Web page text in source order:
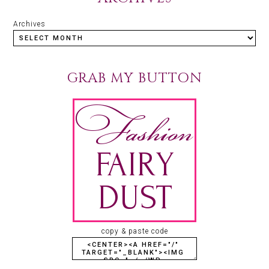
Archives
GRAB MY BUTTON
copy & paste code